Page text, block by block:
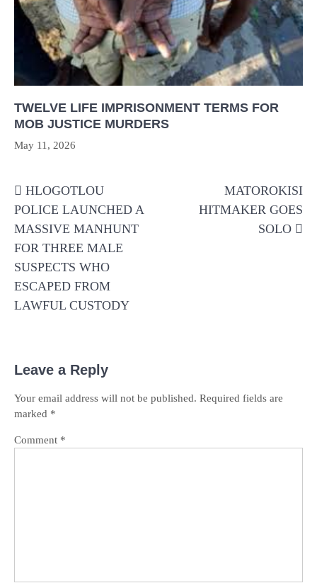
TWELVE LIFE IMPRISONMENT TERMS FOR
MOB JUSTICE MURDERS
May 11, 2026
navigation
HLOGOTLOU
POLICE LAUNCHED A
MASSIVE MANHUNT
FOR THREE MALE
SUSPECTS WHO
ESCAPED FROM
LAWFUL CUSTODY
MATOROKISI
HITMAKER GOES
SOLO
Leave a Reply
Your email address will not be published. Required fields are
marked *
Comment *